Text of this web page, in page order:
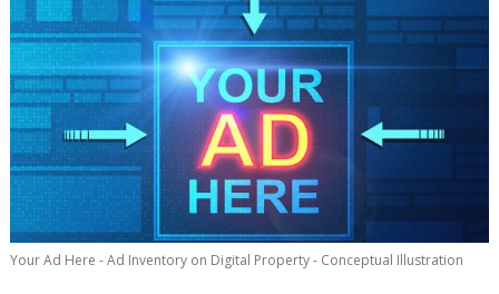
Your Ad Here - Ad Inventory on Digital Property - Conceptual Illustration